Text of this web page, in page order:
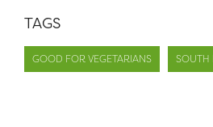
TAGS
GOOD FOR VEGETARIANS SOUTH